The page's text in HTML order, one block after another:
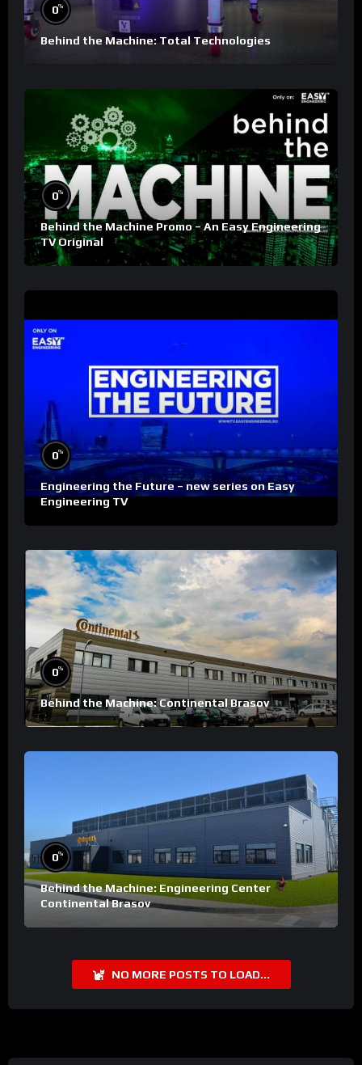
0%
Behind the Machine: Total Technologies
0%
Behind the Machine Promo – An Easy Engineering
TV Original
0%
Engineering the Future – new series on Easy
Engineering TV
0%
Behind the Machine: Continental Brasov
0%
Behind the Machine: Engineering Center
Continental Brasov
NO MORE POSTS TO LOAD...